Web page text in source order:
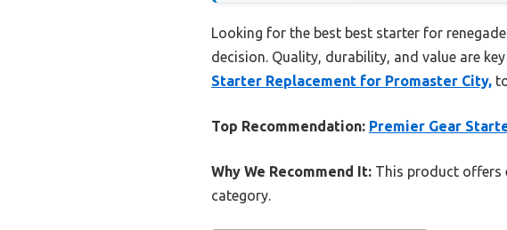
Looking for the best best starter for
decision. Quality, durability, and value are
Starter Replacement for Promaster City,
Top Recommendation: Premier Gear
Why We Recommend It: This product offers
category.